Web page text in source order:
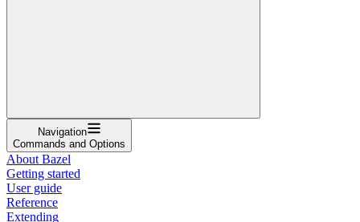
Navigation
Commands and Options
About Bazel
Getting started
User guide
Reference
Extending